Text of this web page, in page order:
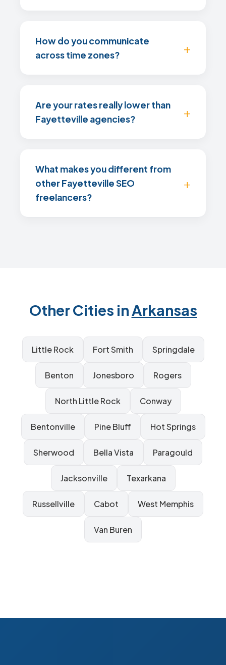
How do you communicate
across time zones?
Are your rates really lower than
Fayetteville agencies?
What makes you different from
other Fayetteville SEO
freelancers?
Other Cities inArkansas
Little Rock Fort Smith Springdale
Benton Jonesboro Rogers
North Little Rock Conway
Bentonville Pine Bluff Hot Springs
Sherwood Bella Vista Paragould
Jacksonville Texarkana
Russellville Cabot West Memphis
Van Buren